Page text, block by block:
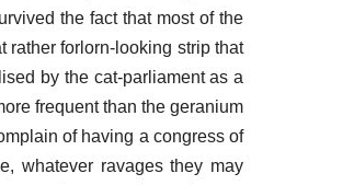
the fact that most of the
rather forlorn-looking strip that
by the cat-parliament as a
frequent than the geranium
of having a congress of
whatever ravages they may